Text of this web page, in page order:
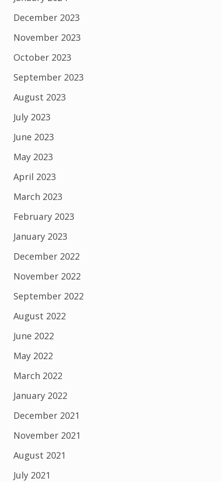
December 2023
November 2023
October 2023
September 2023
August 2023
July 2023
June 2023
May 2023
April 2023
March 2023
February 2023
January 2023
December 2022
November 2022
September 2022
August 2022
June 2022
May 2022
March 2022
January 2022
December 2021
November 2021
August 2021
July 2021